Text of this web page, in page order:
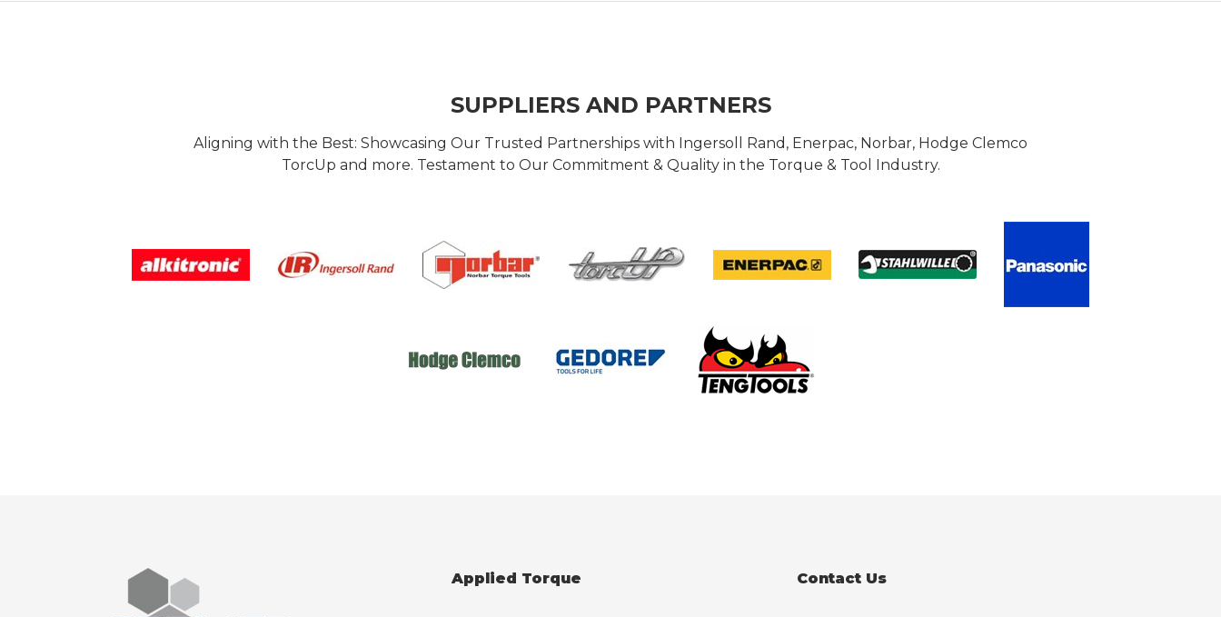
SUPPLIERS AND PARTNERS
Aligning with the Best: Showcasing Our Trusted Partnerships with Ingersoll Rand, Enerpac, Norbar, Hodge Clemco
TorcUp and more. Testament to Our Commitment & Quality in the Torque & Tool Industry.
Applied Torque Contact Us